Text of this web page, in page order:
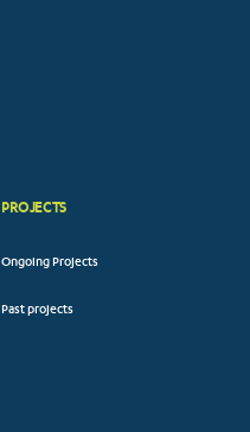
PROJECTS
Ongoing Projects
Past projects